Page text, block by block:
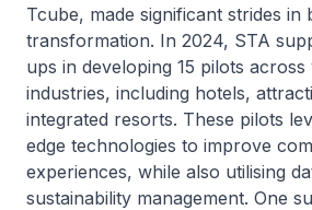
Tcube, made significant strides in
transformation. In 2024, STA
ups in developing 15 pilots
industries, including hotels,
integrated resorts. These pilots
edge technologies to improve
experiences, while also utilising
sustainability management. One